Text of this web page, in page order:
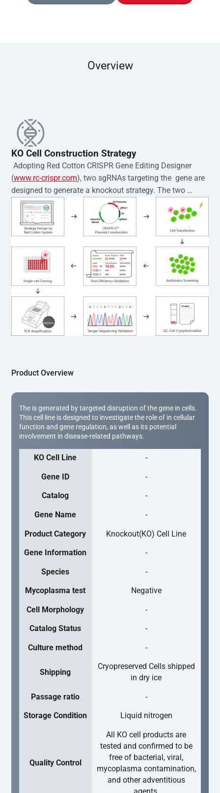
Overview
KO Cell Construction Strategy
Adopting Red Cotton CRISPR Gene Editing Designer
(www.rc-crispr.com), two sgRNAs targeting the  gene are
designed to generate a knockout strategy. The two
sgRNA sequences are subsequently cloned into the EZ-
editor™ vector and introduced into  cells via
electroporation or lentiviral transduction. Single-cell
clones are then generated using the limiting dilution
method. Genomic DNA from individual clones is
subjected to nucleic acid lysis and PCR amplification
using the EZ-editor™ Monoclone Genotype Validation Kit
(Cat# YK-MV-1000). The edited loci are further verified by
Sanger sequencing to confirm the genotype. After
secondary validation and quality confirmation,  is
expanded and cryopreserved for downstream
applications.
Product Overview
The is generated by targeted disruption of the gene in cells.
This cell line is designed to investigate the role of in cellular
function and gene regulation, as well as its potential
involvement in disease-related pathways.
KO Cell Line -
Gene ID -
Catalog -
Gene Name -
Product Category Knockout(KO) Cell Line
Gene Information -
Species -
Mycoplasma test Negative
Cell Morphology -
Catalog Status -
Culture method -
Shipping
Cryopreserved Cells shipped
in dry ice
Passage ratio -
Storage Condition Liquid nitrogen
Quality Control
All KO cell products are
tested and confirmed to be
free of bacterial, viral,
mycoplasma contamination,
and other adventitious